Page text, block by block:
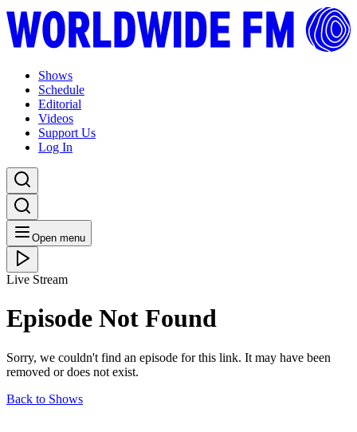
Shows
Schedule
Editorial
Videos
Support Us
Log In
Open menu
Live Stream
Episode Not Found
Sorry, we couldn't find an episode for this link. It may have been
removed or does not exist.
Back to Shows